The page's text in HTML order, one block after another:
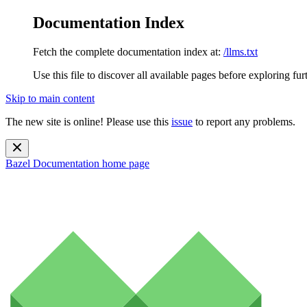
Documentation Index
Fetch the complete documentation index at: /llms.txt
Use this file to discover all available pages before exploring
Skip to main content
The new site is online! Please use this issue to report any problems.
Bazel Documentation home page